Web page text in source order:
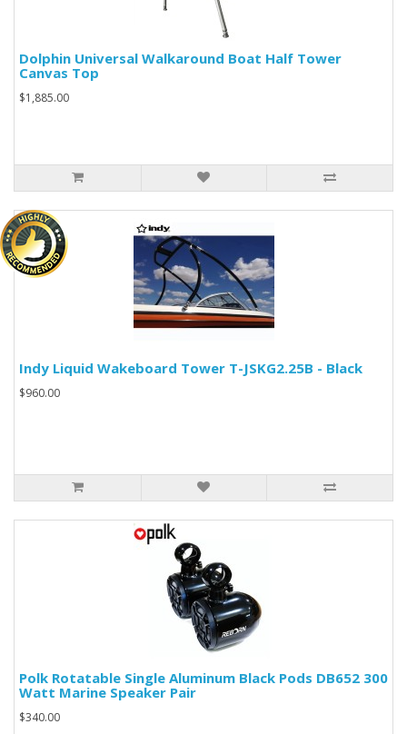
Dolphin Universal Walkaround Boat Half Tower
Canvas Top
$1,885.00
Indy Liquid Wakeboard Tower T-JSKG2.25B - Black
$960.00
Polk Rotatable Single Aluminum Black Pods DB652 300
Watt Marine Speaker Pair
$340.00